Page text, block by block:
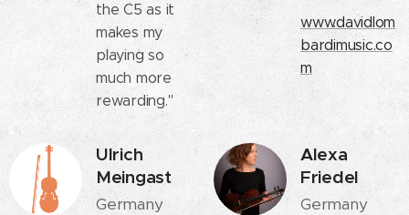
the C5 as it
makes my
playing so
much more
rewarding."
www.davidlom
bardimusic.co
m
Ulrich
Meingast
Germany
Alexa
Friedel
Germany